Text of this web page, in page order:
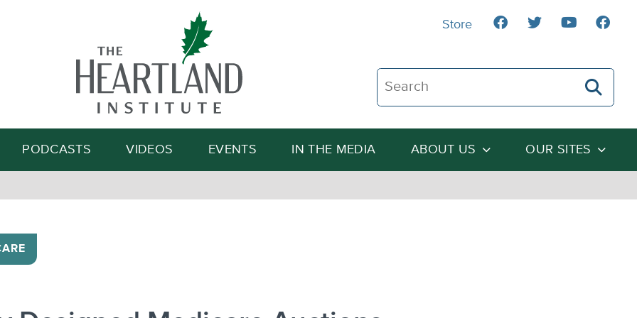
Search The Heartland Institute
Search
PODCASTS VIDEOS EVENTS IN THE MEDIA ABOUT US OUR SITES
Store